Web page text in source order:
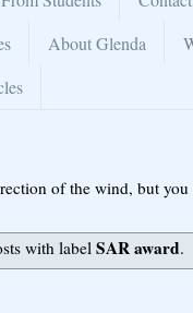
About Glenda
of the wind, but
with labelSAR award.